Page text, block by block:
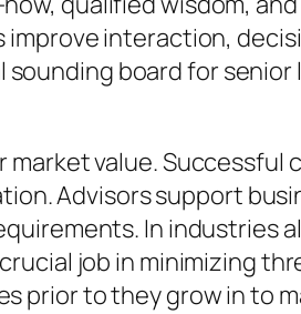
improve interaction,
sounding board for senior
market value. Successful
Advisors support
In industries
job in minimizing
prior to they grow in to